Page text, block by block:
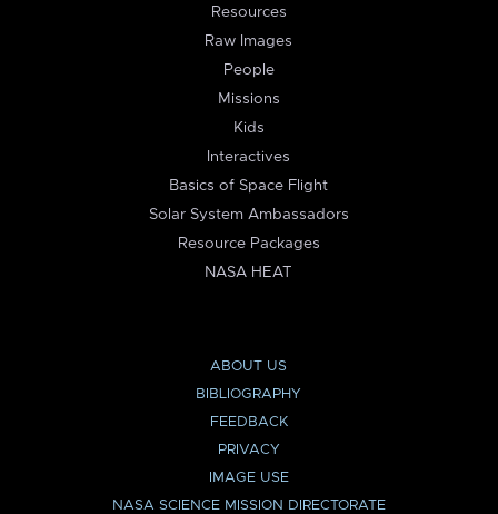
Resources
Raw Images
People
Missions
Kids
Interactives
Basics of Space Flight
Solar System Ambassadors
Resource Packages
NASA HEAT
ABOUT US
BIBLIOGRAPHY
FEEDBACK
PRIVACY
IMAGE USE
NASA SCIENCE MISSION DIRECTORATE